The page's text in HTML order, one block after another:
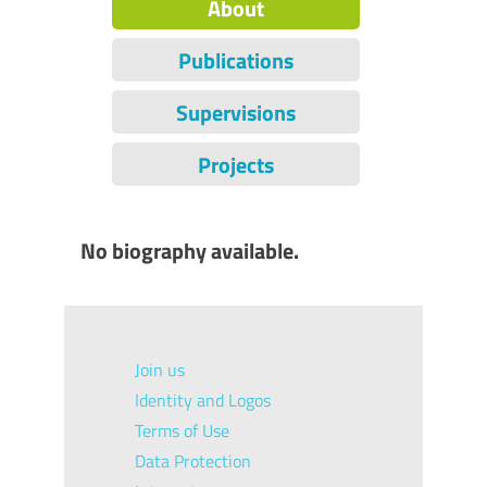
About
Publications
Supervisions
Projects
No biography available.
Join us
Identity and Logos
Terms of Use
Data Protection